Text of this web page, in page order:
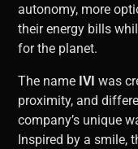
autonomy, more
their energy bills
for the planet.
The name IVI was
proximity, and
company’s unique
Inspired by a smile,